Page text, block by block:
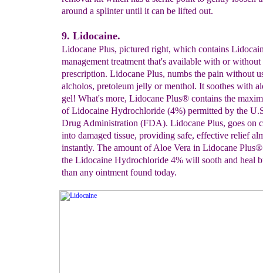
around a splinter until it can be lifted out.
9. Lidocaine.
Lidocane Plus, pictured right, which contains
management treatment that's available with or without
prescription. Lidocane Plus, numbs the pain without
alcholos, pretoleum jelly or menthol. It soothes with
gel! What's more, Lidocane Plus® contains the
of Lidocaine Hydrochloride (4%) permitted by the
Drug Administration (FDA). Lidocane Plus, goes on
into damaged tissue, providing safe, effective relief
instantly. The amount of Aloe Vera in Lidocane
the Lidocaine Hydrochloride 4% will sooth and heal
than any ointment found today.